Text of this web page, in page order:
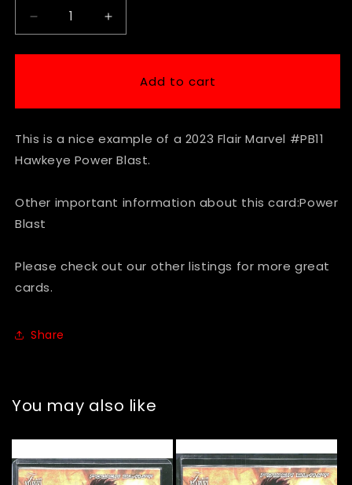
Decrease
quantity
for
Marvel
Hawkeye
Power
Blast
Increase
quantity
for
Marvel
Hawkeye
Power
Add to cart
This is a nice example of a 2023 Flair Marvel #PB11
Hawkeye Power Blast.
Other important information about this card:Power
Blast
Please check out our other listings for more great
cards.
Share
You may also like